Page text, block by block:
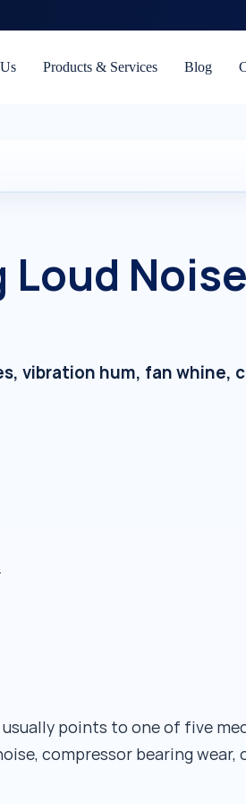
Products & Services Blog
Loud
vibration hum, fan whine,
points to one of five
compressor bearing wear,